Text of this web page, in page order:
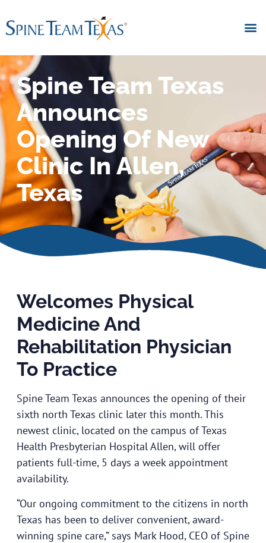
Spine Team Texas
Announces
Opening Of New
Clinic In Allen,
Texas
Welcomes Physical
Medicine And
Rehabilitation Physician
To Practice
Spine Team Texas announces the opening of their
sixth north Texas clinic later this month. This
newest clinic, located on the campus of Texas
Health Presbyterian Hospital Allen, will offer
patients full-time, 5 days a week appointment
availability.
“Our ongoing commitment to the citizens in north
Texas has been to deliver convenient, award-
winning spine care,” says Mark Hood, CEO of Spine